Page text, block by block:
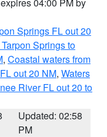
Springs FL out 20
Springs to
, Coastal waters from
out 20 NM, Waters
River FL out 20 to
Updated: 02:58
PM